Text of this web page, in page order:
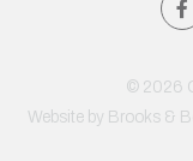
© 2026
Website by Brooks &